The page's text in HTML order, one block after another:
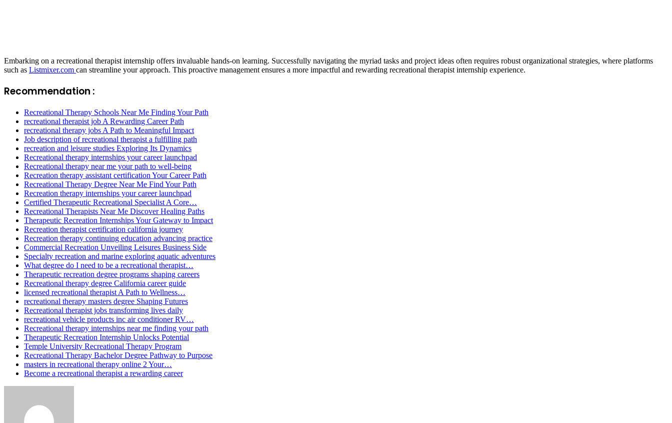
Embarking on a recreational therapist internship offers invaluable hands-on learning. Successfully navigating the myriad tasks and project ideas often requires robust organizational strategies, where platforms
such as Listmixer.com can streamline your approach. This proactive management ensures a more impactful and rewarding recreational therapist internship experience.
Recommendation :
Recreational Therapy Schools Near Me Finding Your Path
recreational therapist job A Rewarding Career Path
recreational therapy jobs A Path to Meaningful Impact
Job description of recreational therapist a fulfilling path
recreation and leisure studies Exploring Its Dynamics
Recreational therapy internships your career launchpad
Recreational therapy near me your path to well-being
Recreation therapy assistant certification Your Career Path
Recreational Therapy Degree Near Me Find Your Path
Recreation therapy internships your career launchpad
Certified Therapeutic Recreational Specialist A Core…
Recreational Therapists Near Me Discover Healing Paths
Therapeutic Recreation Internships Your Gateway to Impact
Recreation therapist certification california journey
Recreation therapy continuing education advancing practice
Commercial Recreation Unveiling Leisures Business Side
Specialty recreation and marine exploring aquatic adventures
What degree do I need to be a recreational therapist…
Therapeutic recreation degree programs shaping careers
Recreational therapy degree California career guide
licensed recreational therapist A Path to Wellness…
recreational therapy masters degree Shaping Futures
Recreational therapist jobs transforming lives daily
recreational vehicle products inc air conditioner RV…
Recreational therapy internships near me finding your path
Therapeutic Recreation Internship Unlocks Potential
Temple University Recreational Therapy Program
Recreational Therapy Bachelor Degree Pathway to Purpose
masters in recreational therapy online 2 Your…
Become a recreational therapist a rewarding career